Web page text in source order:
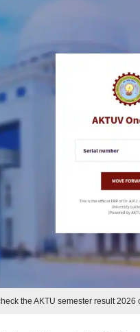
the AKTU semester result